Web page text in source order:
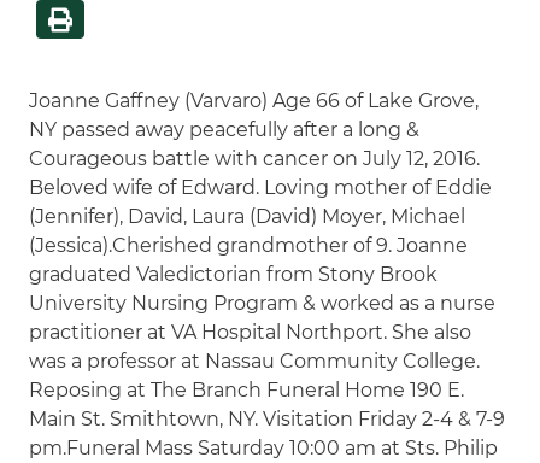
Joanne Gaffney (Varvaro) Age 66 of Lake Grove,
NY passed away peacefully after a long &
Courageous battle with cancer on July 12, 2016.
Beloved wife of Edward. Loving mother of Eddie
(Jennifer), David, Laura (David) Moyer, Michael
(Jessica).Cherished grandmother of 9. Joanne
graduated Valedictorian from Stony Brook
University Nursing Program & worked as a nurse
practitioner at VA Hospital Northport. She also
was a professor at Nassau Community College.
Reposing at The Branch Funeral Home 190 E.
Main St. Smithtown, NY. Visitation Friday 2-4 & 7-9
pm.Funeral Mass Saturday 10:00 am at Sts. Philip